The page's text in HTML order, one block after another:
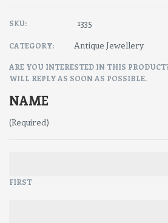
SKU: 1335
CATEGORY: Antique Jewellery
ARE YOU INTERESTED IN THIS
WILL REPLY AS SOON AS POSSIBLE.
NAME
(Required)
FIRST